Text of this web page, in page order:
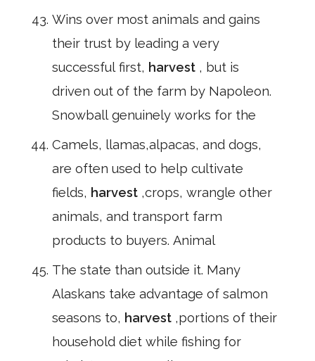
Wins over most animals and gains
their trust by leading a very
successful first, harvest , but is
driven out of the farm by Napoleon.
Snowball genuinely works for the
Camels, llamas,alpacas, and dogs,
are often used to help cultivate
fields, harvest ,crops, wrangle other
animals, and transport farm
products to buyers. Animal
The state than outside it. Many
Alaskans take advantage of salmon
seasons to, harvest ,portions of their
household diet while fishing for